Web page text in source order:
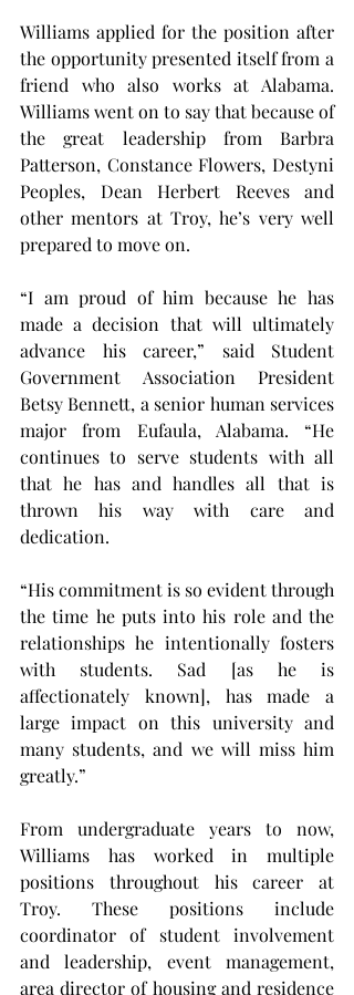
Williams applied for the position after
the opportunity presented itself from a
friend who also works at Alabama.
Williams went on to say that because of
the great leadership from Barbra
Patterson, Constance Flowers, Destyni
Peoples, Dean Herbert Reeves and
other mentors at Troy, he’s very well
prepared to move on.
“I am proud of him because he has
made a decision that will ultimately
advance his career,” said Student
Government Association President
Betsy Bennett, a senior human services
major from Eufaula, Alabama. “He
continues to serve students with all
that he has and handles all that is
thrown his way with care and
dedication.
“His commitment is so evident through
the time he puts into his role and the
relationships he intentionally fosters
with students. Sad [as he is
affectionately known], has made a
large impact on this university and
many students, and we will miss him
greatly.”
From undergraduate years to now,
Williams has worked in multiple
positions throughout his career at
Troy. These positions include
coordinator of student involvement
and leadership, event management,
area director of housing and residence